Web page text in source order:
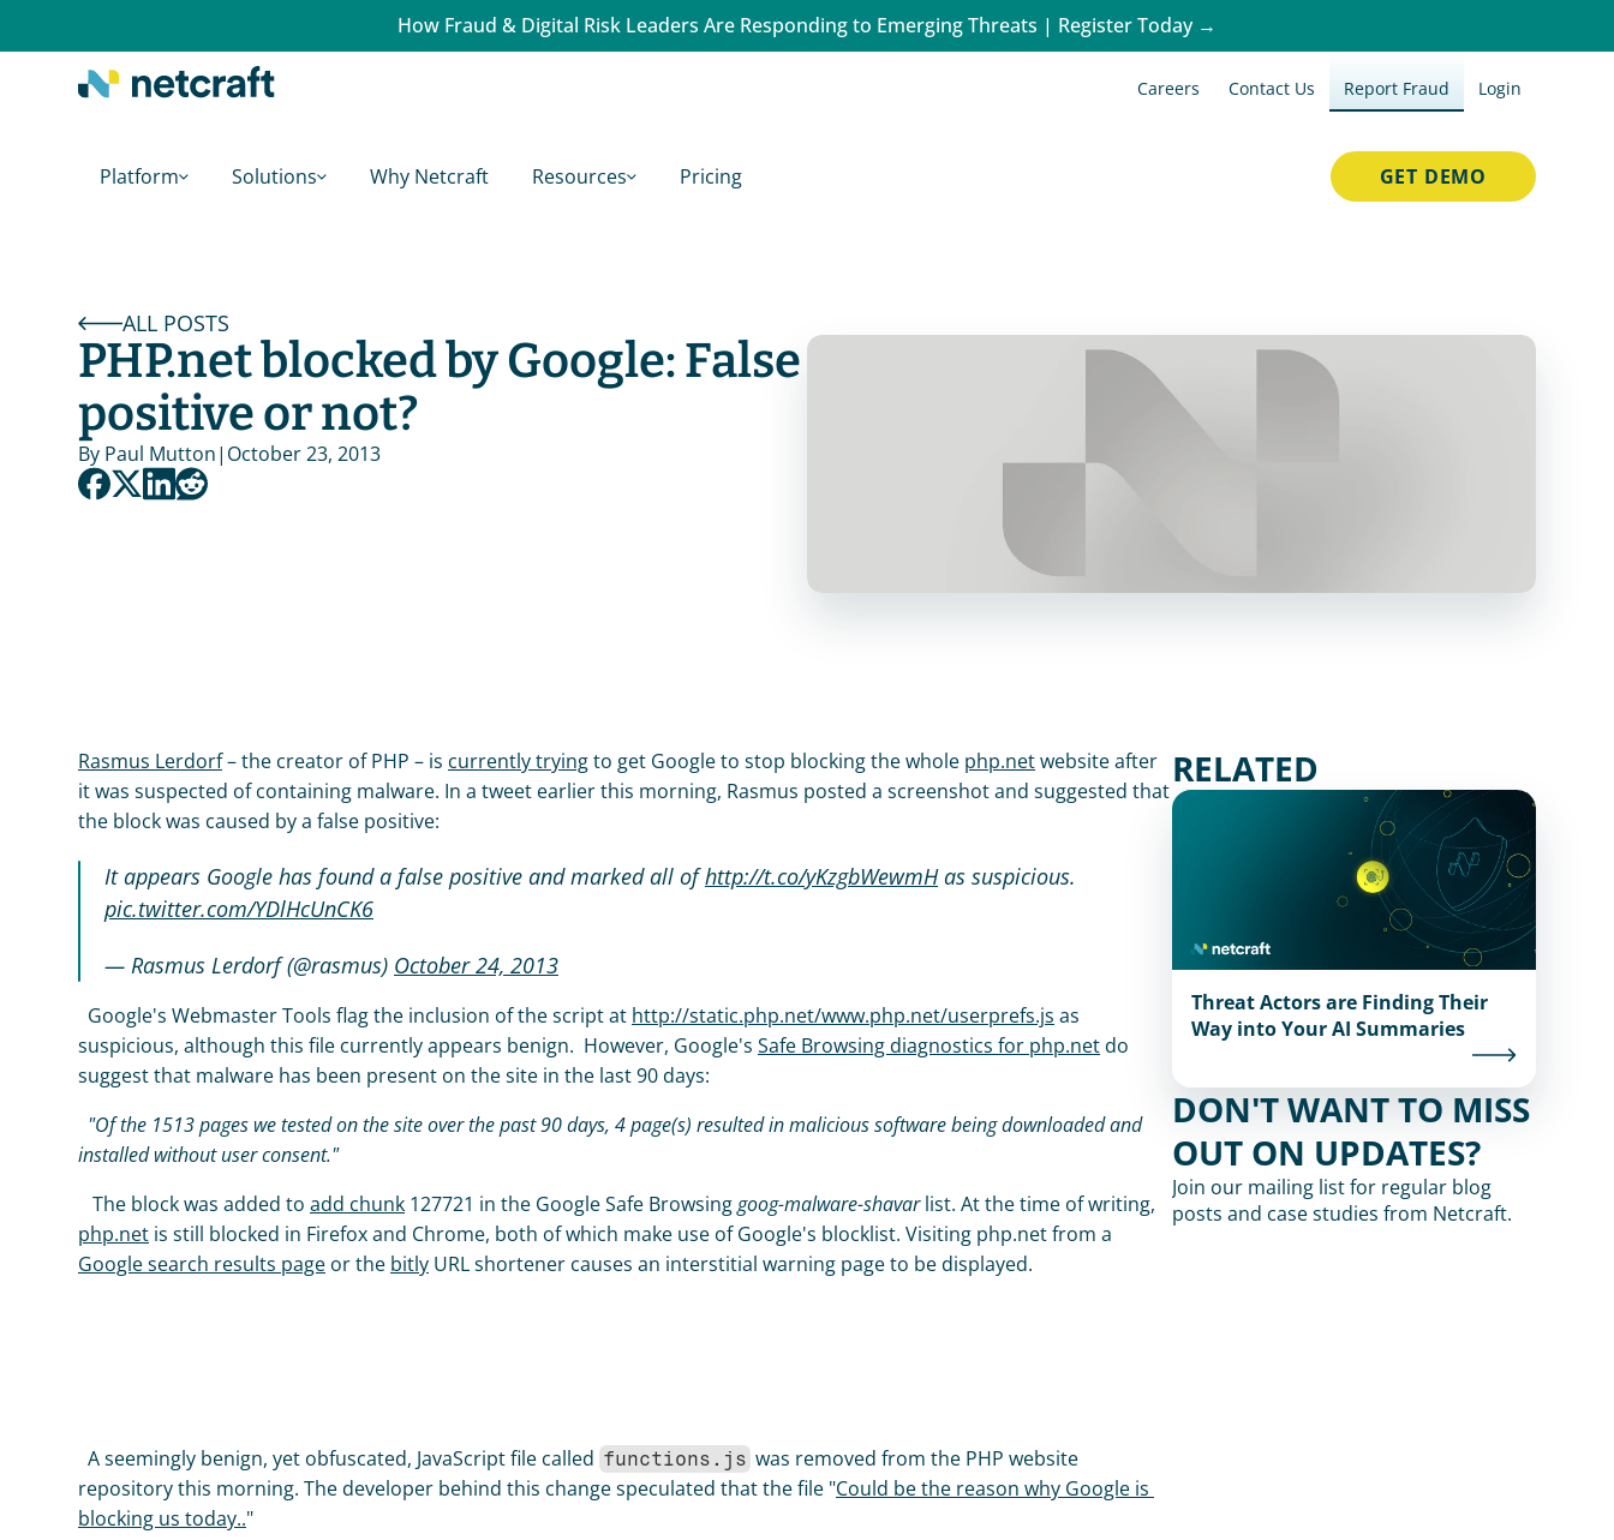
How Fraud & Digital Risk Leaders Are Responding to Emerging Threats | Register Today →
Careers Contact Us Report Fraud Login
Platform Solutions Why Netcraft Resources Pricing GET DEMO
ALL POSTS
PHP.net blocked by Google: False
positive or not?
By Paul Mutton| October 23, 2013
Rasmus Lerdorf – the creator of PHP – is currently trying to get Google to stop blocking the whole php.net website after
it was suspected of containing malware. In a tweet earlier this morning, Rasmus posted a screenshot and suggested that
the block was caused by a false positive:
It appears Google has found a false positive and marked all of http://t.co/yKzgbWewmH
pic.twitter.com/YDlHcUnCK6
— Rasmus Lerdorf (@rasmus) October 24, 2013
  Google's Webmaster Tools flag the inclusion of the script at
http://static.php.net/www.php.net/userprefs.js as
suspicious, although this file currently appears benign.  However, Google's Safe Browsing diagnostics for php.net do
suggest that malware has been present on the site in the last 90 days:
installed without user consent."
   The block was added to
add chunk 127721 in the Google Safe Browsing goog-malware-shavar
php.net
Google search results page or the bitly URL shortener causes an interstitial warning page to be displayed.
  A seemingly benign, yet obfuscated, JavaScript file called
functions.js was removed from the PHP website
repository this morning. The developer behind this change speculated that the file "Could be the reason why Google is
blocking us today.."
RELATED
Threat Actors are Finding Their
Way into Your AI Summaries
DON'T WANT TO MISS
OUT ON UPDATES?
Join our mailing list for regular blog
posts and case studies from Netcraft.